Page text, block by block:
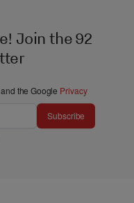
Join the 92
the Google Privacy
Subscribe